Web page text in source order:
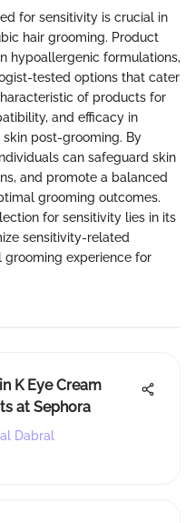
for sensitivity is crucial in
hair grooming. Product
hypoallergenic formulations,
tested options that cater
of products for
and efficacy in
post-grooming. By
can safeguard skin
and promote a balanced
grooming outcomes.
for sensitivity lies in its
sensitivity-related
experience for
K Eye Cream
at Sephora
Dabral